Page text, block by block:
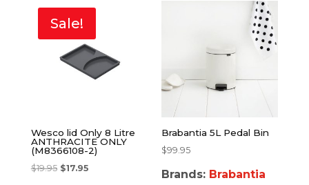
Sale!
Wesco lid Only 8 Litre
ANTHRACITE ONLY
(M8366108-2)
$19.95 $17.95
Brabantia 5L Pedal Bin
$99.95
Brands: Brabantia